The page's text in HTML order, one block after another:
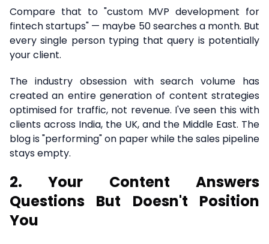
Compare that to "custom MVP development for
fintech startups" — maybe 50 searches a month. But
every single person typing that query is potentially
your client.
The industry obsession with search volume has
created an entire generation of content strategies
optimised for traffic, not revenue. I've seen this with
clients across India, the UK, and the Middle East. The
blog is "performing" on paper while the sales pipeline
stays empty.
2. Your Content Answers
Questions But Doesn't Position
You